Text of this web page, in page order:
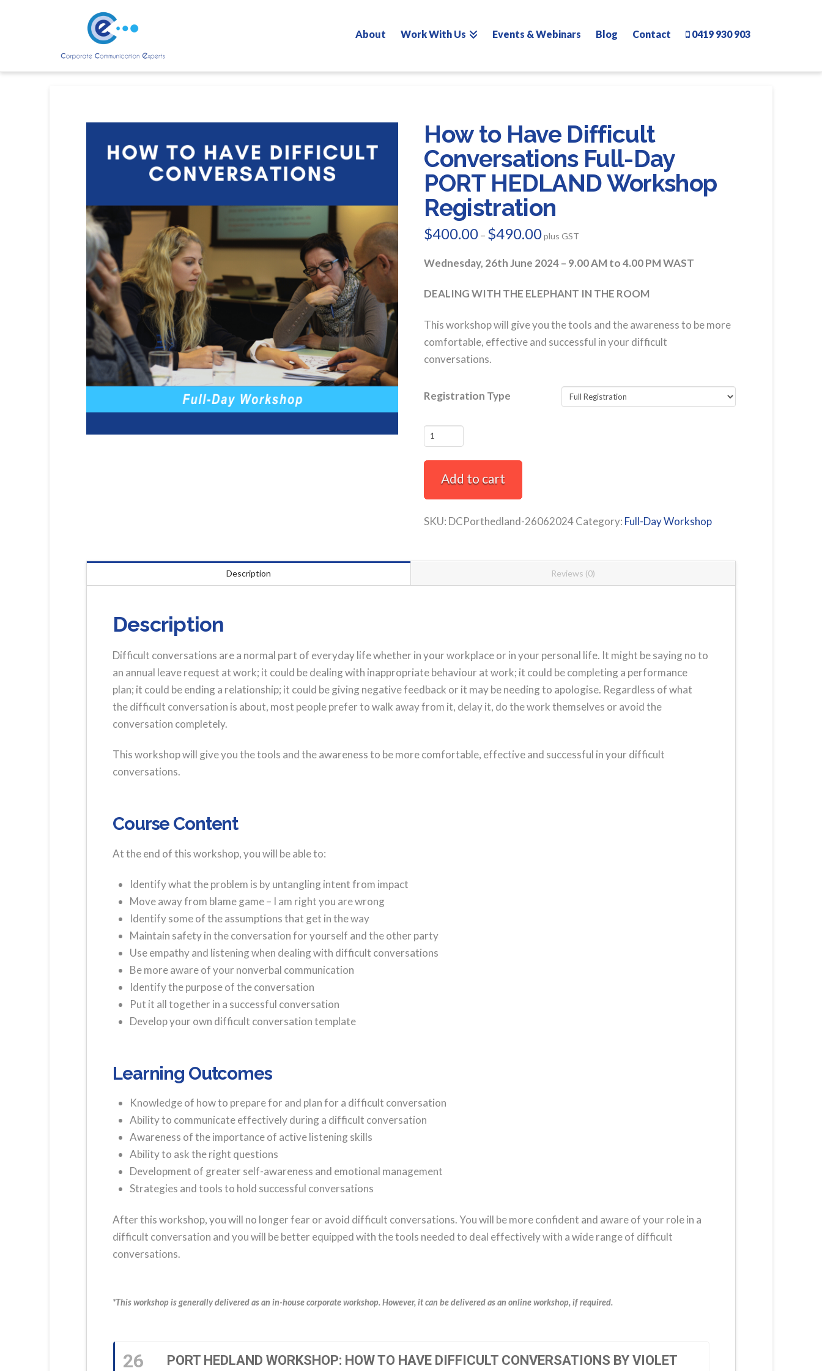
About Work With Us Events & Webinars Blog Contact 0419 930 903
How to Have Difficult
Conversations Full-Day
PORT HEDLAND Workshop
Registration
$400.00– $490.00Price
range:
through
plus GST
Wednesday, 26th June 2024 – 9.00 AM to 4.00 PM WAST
DEALING WITH THE ELEPHANT IN THE ROOM
This workshop will give you the tools and the awareness to be more
comfortable, effective and successful in your difficult
conversations.
Registration Type
How
to
Difficult
Conversations
Full-
Workshop
Add to cart
SKU: DCPorthedland-26062024Category: Full-Day Workshop
Description Reviews (0)
Description
Difficult conversations are a normal part of everyday life whether in your workplace or in your personal life. It might be saying no to
an annual leave request at work; it could be dealing with inappropriate behaviour at work; it could be completing a performance
plan; it could be ending a relationship; it could be giving negative feedback or it may be needing to apologise. Regardless of what
the difficult conversation is about, most people prefer to walk away from it, delay it, do the work themselves or avoid the
conversation completely.
This workshop will give you the tools and the awareness to be more comfortable, effective and successful in your difficult
conversations.
Course Content
At the end of this workshop, you will be able to:
Identify what the problem is by untangling intent from impact
Move away from blame game – I am right you are wrong
Identify some of the assumptions that get in the way
Maintain safety in the conversation for yourself and the other party
Use empathy and listening when dealing with difficult conversations
Be more aware of your nonverbal communication
Identify the purpose of the conversation
Put it all together in a successful conversation
Develop your own difficult conversation template
Learning Outcomes
Knowledge of how to prepare for and plan for a difficult conversation
Ability to communicate effectively during a difficult conversation
Awareness of the importance of active listening skills
Ability to ask the right questions
Development of greater self-awareness and emotional management
Strategies and tools to hold successful conversations
After this workshop, you will no longer fear or avoid difficult conversations. You will be more confident and aware of your role in a
difficult conversation and you will be better equipped with the tools needed to deal effectively with a wide range of difficult
conversations.
*This workshop is generally delivered as an in-house corporate workshop. However, it can be delivered as an online workshop, if required.
26
PORT HEDLAND WORKSHOP: HOW TO HAVE DIFFICULT CONVERSATIONS BY VIOLET